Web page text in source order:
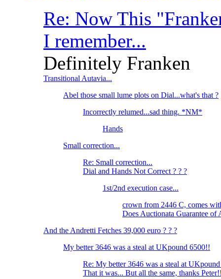
Re: Now This
I remember...
Definitely Franken
Transitional Autavia...
Abel those small lume plots on Dial...what's that ?
Incorrectly relumed...sad thing. *NM*
Hands
Small correction...
Re: Small correction...
Dial and Hands Not Correct ? ? ?
1st/2nd execution case...
crown from 2446 C, comes
Does Auctionata Guarantee
And the Andretti Fetches 39,000 euro ? ? ?
My better 3646 was a steal at UKpound 6500!!
Re: My better 3646 was a steal at
That it was... But all the same, thanks